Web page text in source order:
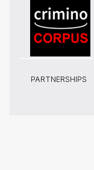
PARTNERSHIPS